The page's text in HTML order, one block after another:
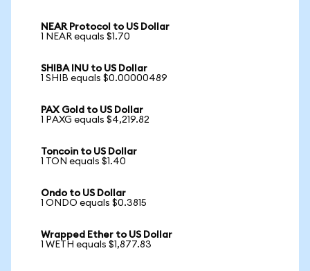
NEAR Protocol to US Dollar
1 NEAR equals $1.70
SHIBA INU to US Dollar
1 SHIB equals $0.00000489
PAX Gold to US Dollar
1 PAXG equals $4,219.82
Toncoin to US Dollar
1 TON equals $1.40
Ondo to US Dollar
1 ONDO equals $0.3815
Wrapped Ether to US Dollar
1 WETH equals $1,877.83